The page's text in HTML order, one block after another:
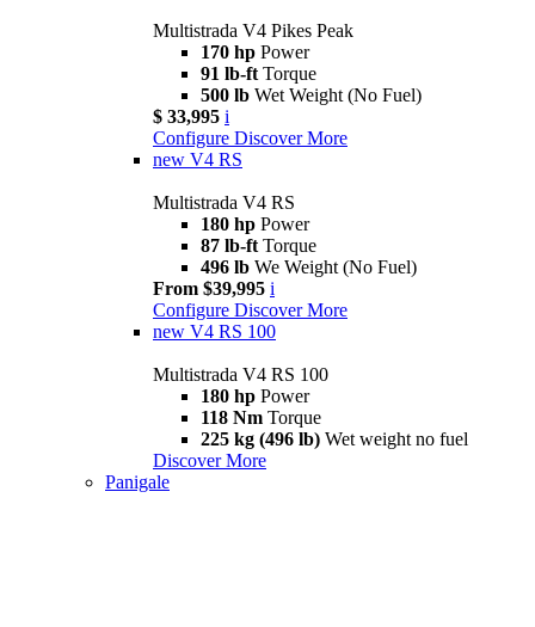
Multistrada V4 Pikes Peak
170 hp Power
91 lb-ft Torque
500 lb Wet Weight (No Fuel)
$ 33,995 i
Configure Discover More
new V4 RS
Multistrada V4 RS
180 hp Power
87 lb-ft Torque
496 lb We Weight (No Fuel)
From $39,995 i
Configure Discover More
new V4 RS 100
Multistrada V4 RS 100
180 hp Power
118 Nm Torque
225 kg (496 lb) Wet weight no fuel
Discover More
Panigale